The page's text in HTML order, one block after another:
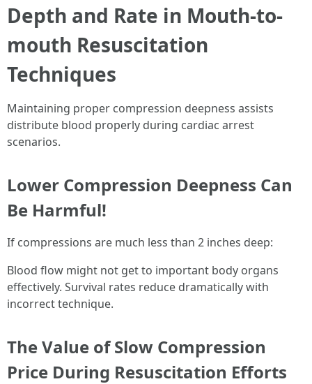
Depth and Rate in Mouth-to-
mouth Resuscitation
Techniques
Maintaining proper compression deepness assists
distribute blood properly during cardiac arrest
scenarios.
Lower Compression Deepness Can
Be Harmful!
If compressions are much less than 2 inches deep:
Blood flow might not get to important body organs
effectively. Survival rates reduce dramatically with
incorrect technique.
The Value of Slow Compression
Price During Resuscitation Efforts